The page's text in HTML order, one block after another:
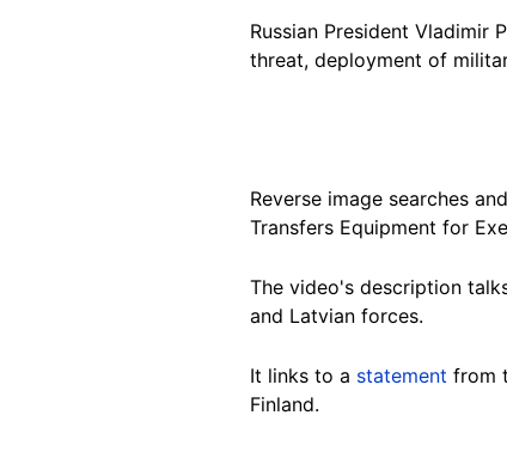
Russian President Vladimir
threat, deployment of
Reverse image searches
Transfers Equipment for
The video's description
and Latvian forces.
It links to a statement from
Finland.